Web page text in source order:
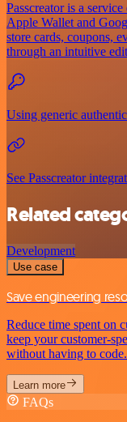
Passcreator is a
Apple Wallet and
store cards, coupons,
through an intuitive
Using generic
See Passcreator
Related
Development
Use case
Save engineering
Reduce time spent on
keep your customer-
without having to code.
Learn more
FAQs